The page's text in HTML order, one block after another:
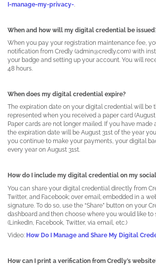
I-manage-my-privacy-.
When and how will my digital credential be
When you pay your registration maintenance fee,
notification from Credly (admin@credly.com) with
your badge and setting up your account. You will
48 hours.
When does my digital credential expire?
The expiration date on your digital credential will be
represented when you received a paper card (August
Paper cards are not longer mailed. If you have made
the expiration date will be August 31st of the year
you continue to make your payments, your digital
every year on August 31st.
How do I include my digital credential on my
You can share your digital credential directly from
Twitter, and Facebook; over email; embedded in a
signature. To do so, use the “Share” button on your
dashboard and then choose where you would like to
(LinkedIn, Facebook, Twitter, via email, etc.)
Video: How Do I Manage and Share My Digital
How can I print a verification from Credly’s